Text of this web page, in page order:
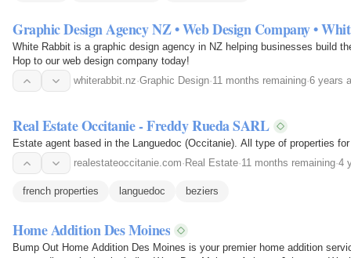
Graphic Design Agency NZ • Web Design Company •
White Rabbit is a graphic design agency in NZ helping businesses build
Hop to our web design company today!
whiterabbit.nz·Graphic Design·11 months remaining·6 years
Real Estate Occitanie - Freddy Rueda SARL
Estate agent based in the Languedoc (Occitanie). All type of properties
realestateoccitanie.com· Real Estate·11 months remaining·4
french properties languedoc beziers
Home Addition Des Moines
Bump Out Home Addition Des Moines is your premier home addition